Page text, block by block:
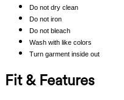
Do not dry clean
Do not iron
Do not bleach
Wash with like colors
Turn garment inside out
Fit & Features